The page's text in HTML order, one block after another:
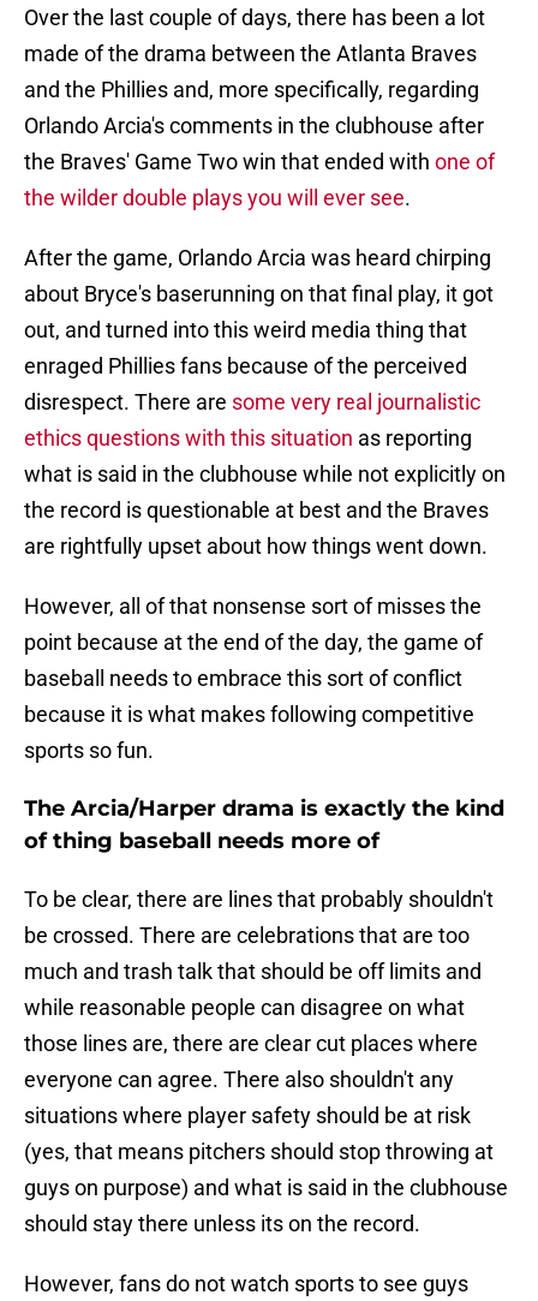
Over the last couple of days, there has been a lot
made of the drama between the Atlanta Braves
and the Phillies and, more specifically, regarding
Orlando Arcia's comments in the clubhouse after
the Braves' Game Two win that ended with one of
the wilder double plays you will ever see.
After the game, Orlando Arcia was heard chirping
about Bryce's baserunning on that final play, it got
out, and turned into this weird media thing that
enraged Phillies fans because of the perceived
disrespect. There are some very real journalistic
ethics questions with this situation as reporting
what is said in the clubhouse while not explicitly on
the record is questionable at best and the Braves
are rightfully upset about how things went down.
However, all of that nonsense sort of misses the
point because at the end of the day, the game of
baseball needs to embrace this sort of conflict
because it is what makes following competitive
sports so fun.
The Arcia/Harper drama is exactly the kind
of thing baseball needs more of
To be clear, there are lines that probably shouldn't
be crossed. There are celebrations that are too
much and trash talk that should be off limits and
while reasonable people can disagree on what
those lines are, there are clear cut places where
everyone can agree. There also shouldn't any
situations where player safety should be at risk
(yes, that means pitchers should stop throwing at
guys on purpose) and what is said in the clubhouse
should stay there unless its on the record.
However, fans do not watch sports to see guys